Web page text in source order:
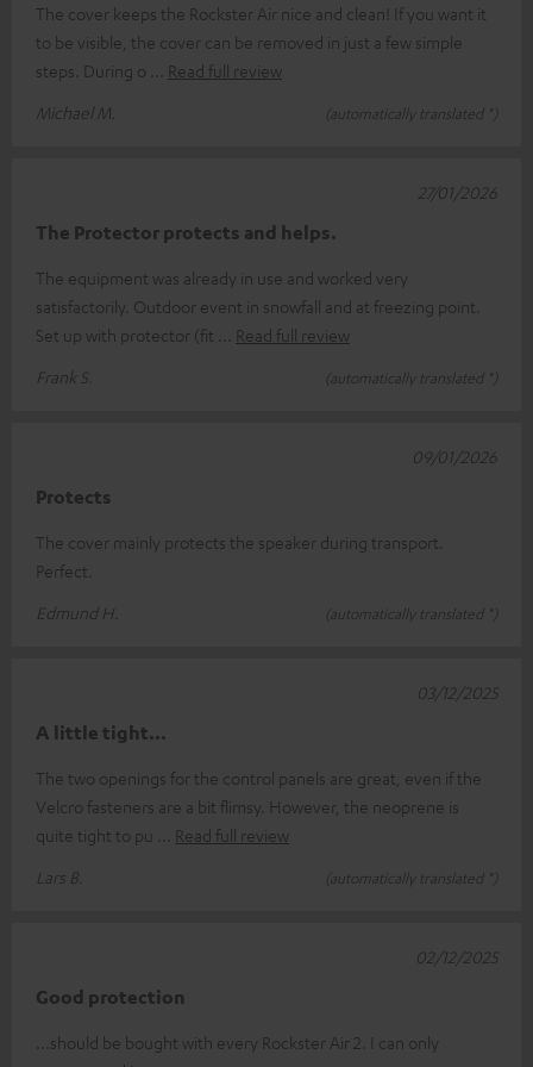
The cover keeps the Rockster Air nice and clean! If you want it
to be visible, the cover can be removed in just a few simple
steps. During o
Read full review
Michael M.
(automatically translated *)
The Protector protects and helps.
The equipment was already in use and worked very
satisfactorily. Outdoor event in snowfall and at freezing point.
Set up with protector (fit
Read full review
Frank S.
(automatically translated *)
27/01/2026
Protects
The cover mainly protects the speaker during transport.
Perfect.
Edmund H.
(automatically translated *)
09/01/2026
A little tight...
The two openings for the control panels are great, even if the
Velcro fasteners are a bit flimsy. However, the neoprene is
quite tight to pu
Read full review
Lars B.
(automatically translated *)
03/12/2025
Good protection
...should be bought with every Rockster Air 2. I can only
02/12/2025